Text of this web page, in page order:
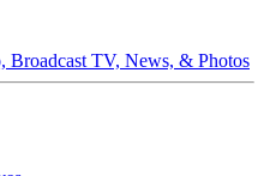
TV, News, & Photos